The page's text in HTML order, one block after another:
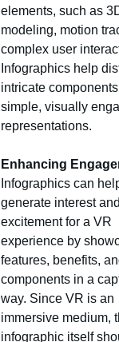
elements, such as
modeling, motion
complex user
Infographics help
intricate
simple, visually
representations.
Enhancing
Infographics can
generate interest and
excitement for a VR
experience by
features, benefits,
components in a
way. Since VR is an
immersive medium,
infographic itself